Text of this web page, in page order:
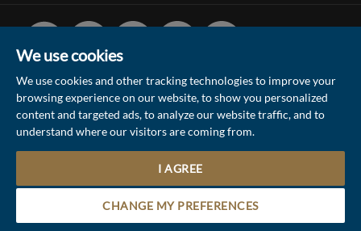
We use cookies
We use cookies and other tracking technologies to improve your
browsing experience on our website, to show you personalized
content and targeted ads, to analyze our website traffic, and to
understand where our visitors are coming from.
I AGREE
CHANGE MY PREFERENCES
Contact the Sales & Lettings team
FacebookLinked
In
InstagramVimeo Youtube
© 2026 Collinson Hall (Reg No: 06306924)
Terms of Use
Privacy Policy & Notice